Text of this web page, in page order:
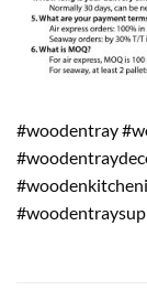
#woodentray